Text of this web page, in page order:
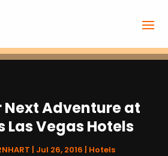
Next Adventure at
Las Vegas Hotels
| Jul 26, 2016 | Hotels